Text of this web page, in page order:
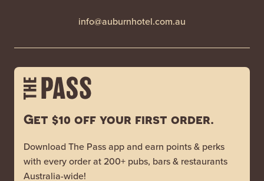
info@auburnhotel.com.au
Get $10 off your first order.
Download The Pass app and earn points & perks
with every order at 200+ pubs, bars & restaurants
Australia-wide!